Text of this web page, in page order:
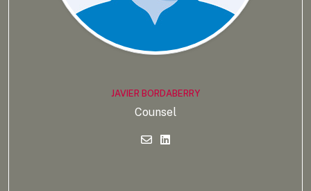
JAVIER BORDABERRY
Counsel